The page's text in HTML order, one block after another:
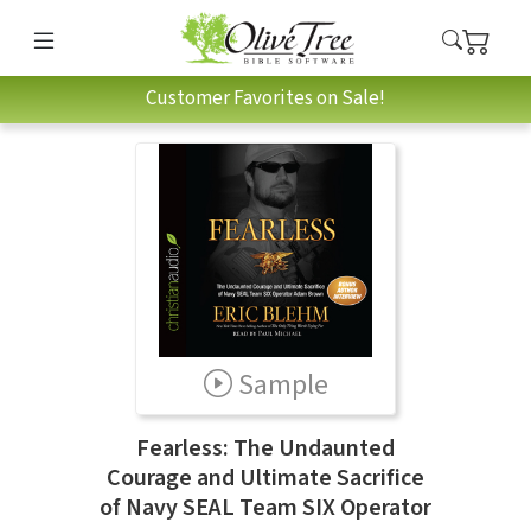
Customer Favorites on Sale!
Sample
Fearless: The Undaunted
Courage and Ultimate Sacrifice
of Navy SEAL Team SIX Operator